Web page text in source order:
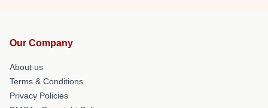
Our Company
About us
Terms & Conditions
Privacy Policies